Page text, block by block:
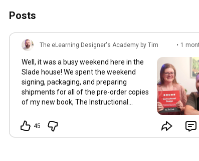
Posts
The eLearning Designer's Academy by Tim
• 1
Well, it was a busy weekend here in the
Slade house! We spent the weekend
signing, packaging, and preparing
shipments for all of the pre-order copies
of my new book, The Instructional
colleague, and editor, Kathleen Volk,
flew out to help us process it all...and we
45